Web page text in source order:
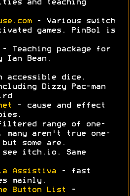
and teaching
- Various switch
games. PinBol is
- Teaching package for
Ian Bean.
accessible dice.
Dizzy Pac-man
- cause and effect
range of one-
many aren't true one-
but some are.
itch.io. Same
Assistiva - fast
mainly.
Button List
-